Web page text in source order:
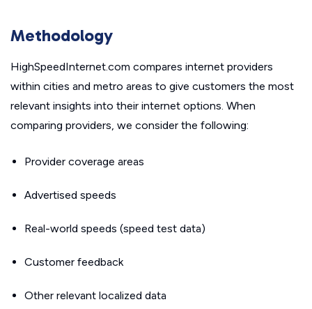
Methodology
HighSpeedInternet.com compares internet providers
within cities and metro areas to give customers the most
relevant insights into their internet options. When
comparing providers, we consider the following:
Provider coverage areas
Advertised speeds
Real-world speeds (speed test data)
Customer feedback
Other relevant localized data